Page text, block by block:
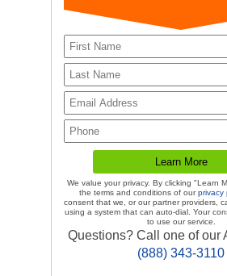
We value your privacy. By clicking "Learn
the terms and conditions of ourprivacy
consent that we, or our partner providers,
using a system that can auto-dial. Your
to use our service.
Questions? Call one of our
(888) 343-3110